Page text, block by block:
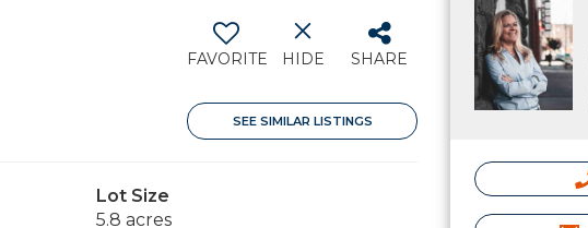
FAVORITE HIDE SHARE
SEE SIMILAR LISTINGS
Lot Size
5.8 acres